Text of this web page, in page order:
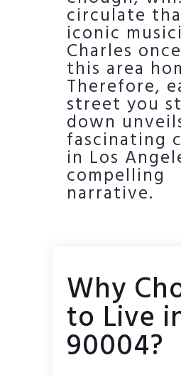
circulate
iconic
Charles
this area
Therefore,
street you
down
fascinating
in Los
compelling
narrative.
Why
to Live
90004?